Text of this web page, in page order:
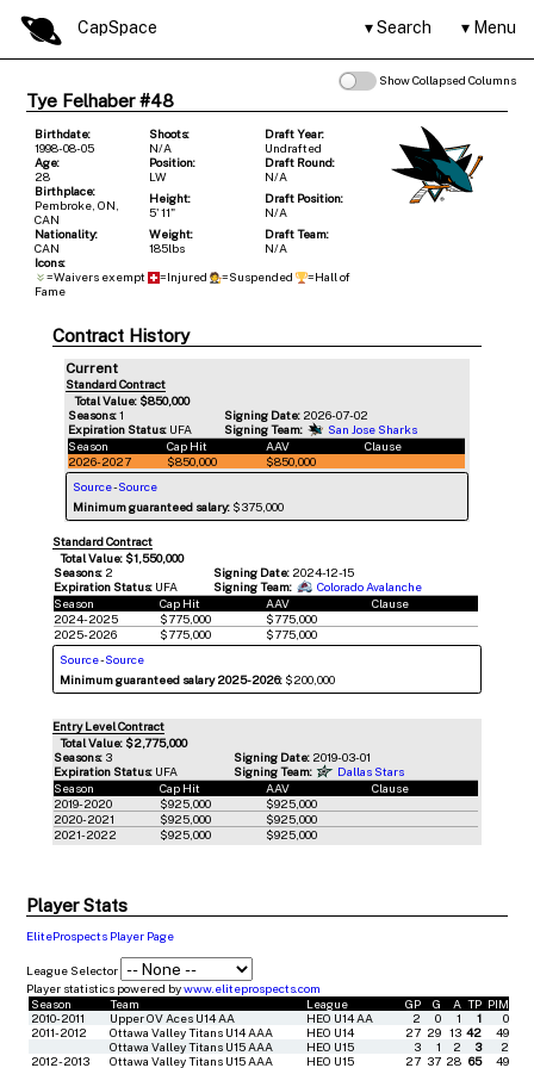
CapSpace Search Menu
Show Collapsed Columns
Tye Felhaber #48
Birthdate:
1998-08-05
Shoots:
N/A
Draft Year:
Undrafted
Age:
28
Position:
LW
Draft Round:
N/A
Birthplace:
Pembroke, ON,
CAN
Height:
5' 11"
Draft Position:
N/A
Nationality:
CAN
Weight:
185lbs
Draft Team:
N/A
Icons:
=Waivers exempt
=Injured =Suspended
=Hall of
Fame
Contract History
Current
Standard Contract
Total Value: $850,000
Seasons:1 Signing Date:2026-07-02
Expiration Status:UFA Signing Team:
San Jose Sharks
Season
Cap Hit AAV
Clause
2026-2027
$850,000
$850,000
Source-Source
Minimum guaranteed salary: $375,000
Standard Contract
Total Value: $1,550,000
Seasons: 2 Signing Date: 2024-12-15
Expiration Status: UFA Signing Team:
Colorado Avalanche
Season
Cap Hit AAV
Clause
2024-2025
$775,000
$775,000
2025-2026
$775,000
$775,000
Source-Source
Minimum guaranteed salary 2025-2026: $200,000
Entry Level Contract
Total Value: $2,775,000
Seasons: 3 Signing Date: 2019-03-01
Expiration Status: UFA Signing Team:
Dallas Stars
Season
Cap Hit AAV
Clause
2019-2020
$925,000
$925,000
2020-2021
$925,000
$925,000
2021-2022
$925,000 $925,000
Player Stats
EliteProspects Player Page
League Selector
Player statistics powered bywww.eliteprospects.com
Season
Team League GP G A TP PIM
2010-2011
Upper OV Aces U14 AA HEO U14 AA 2 0 1 1
0
2011-2012
Ottawa Valley Titans U14 AAA HEO U14 27 29 13 42
49
Ottawa Valley Titans U15 AAA
HEO U15 3 1 2 3
2
2012-2013
Ottawa Valley Titans U15 AAA HEO U15 27 37 28 65 49